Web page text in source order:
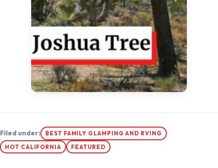
Filed under:
BEST FAMILY GLAMPING AND RVING
HOT CALIFORNIA
FEATURED